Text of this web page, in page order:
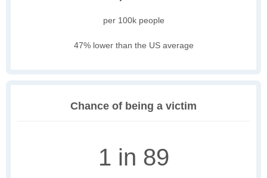
per 100k people
47% lower than the US average
Chance of being a victim
1 in 89